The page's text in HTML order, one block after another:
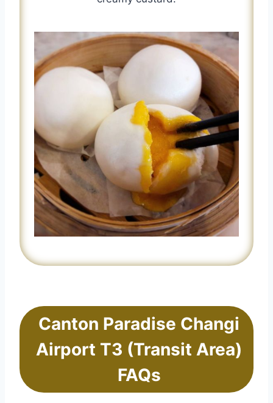
Canton Paradise Changi
Airport T3 (Transit Area)
FAQs